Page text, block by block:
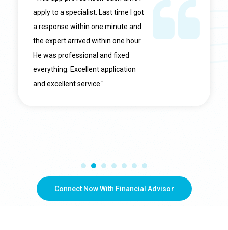
apply to a specialist. Last time I got
a response within one minute and
the expert arrived within one hour.
He was professional and fixed
everything. Excellent application
and excellent service."
Connect Now With Financial Advisor